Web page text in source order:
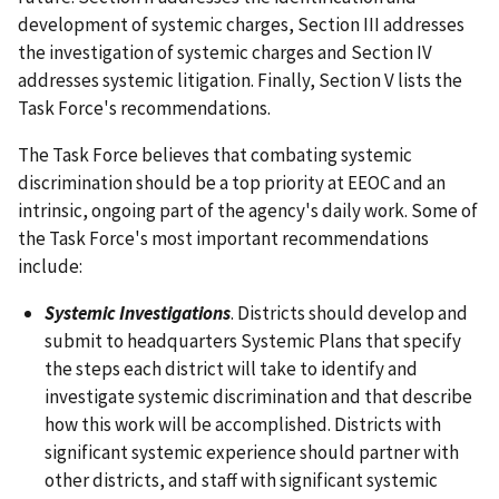
development of systemic charges, Section III addresses
the investigation of systemic charges and Section IV
addresses systemic litigation. Finally, Section V lists the
Task Force's recommendations.
The Task Force believes that combating systemic
discrimination should be a top priority at EEOC and an
intrinsic, ongoing part of the agency's daily work. Some of
the Task Force's most important recommendations
include:
Systemic Investigations. Districts should develop and
submit to headquarters Systemic Plans that specify
the steps each district will take to identify and
investigate systemic discrimination and that describe
how this work will be accomplished. Districts with
significant systemic experience should partner with
other districts, and staff with significant systemic